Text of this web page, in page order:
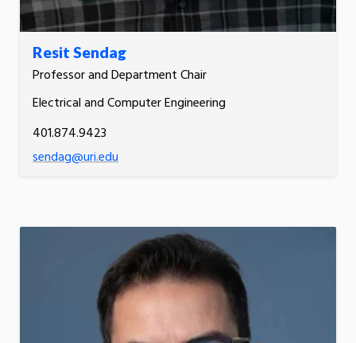
Resit Sendag
Professor and Department Chair
Electrical and Computer Engineering
401.874.9423
sendag@uri.edu